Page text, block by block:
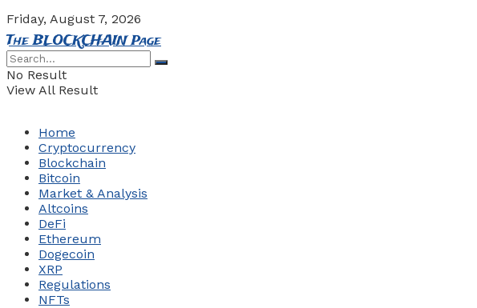
Friday, August 7, 2026
The BLOCKCHAIN Page
No Result
View All Result
Home
Cryptocurrency
Blockchain
Bitcoin
Market & Analysis
Altcoins
DeFi
Ethereum
Dogecoin
XRP
Regulations
NFTs